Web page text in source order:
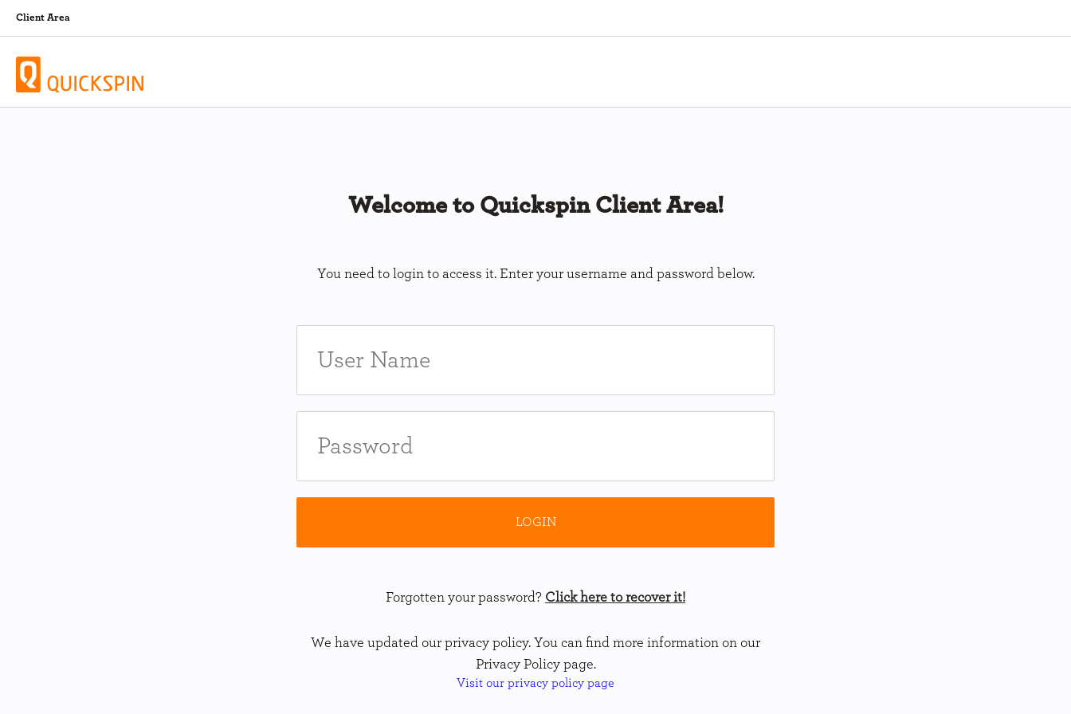
Client Area
Welcome to Quickspin Client Area!
You need to login to access it. Enter your username and password below.
Forgotten your password? Click here to recover it!
We have updated our privacy policy. You can find more information on our
Privacy Policy page.
Visit our privacy policy page